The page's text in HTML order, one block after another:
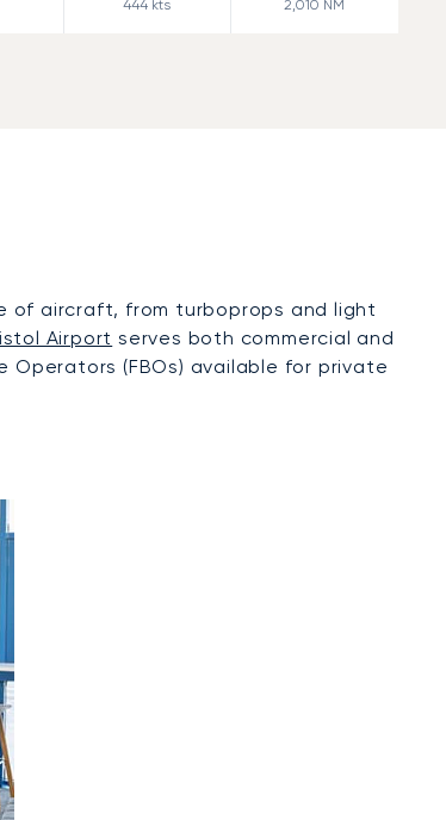
444 kts 2,010 NM
of aircraft, from turboprops and light
Airport serves both commercial and
(FBOs) available for private